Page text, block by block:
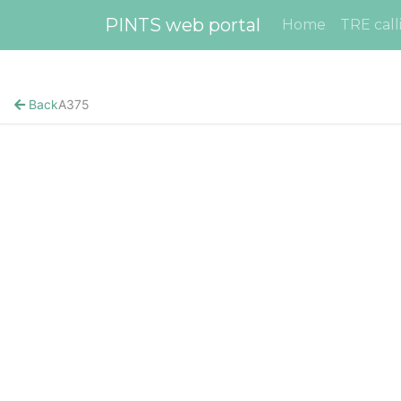
PINTS web portal Home TRE
BackA375